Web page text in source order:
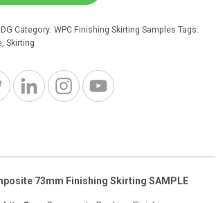
Category: WPC Finishing Skirting Samples Tags:
Skirting
73mm Finishing Skirting SAMPLE